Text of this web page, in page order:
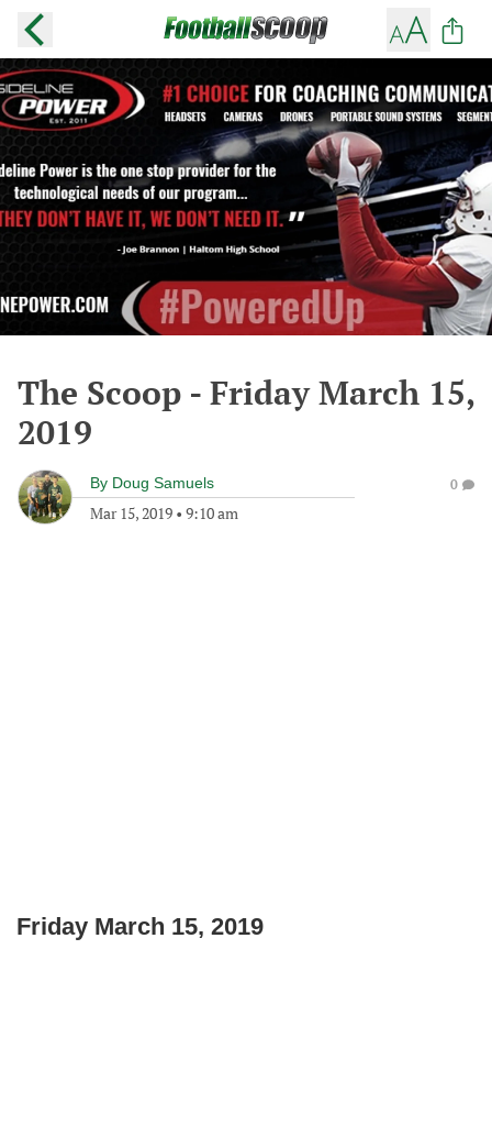
The Scoop - Friday March 15,
2019
By Doug Samuels
Mar 15, 2019 • 9:10 am
0
Friday March 15, 2019